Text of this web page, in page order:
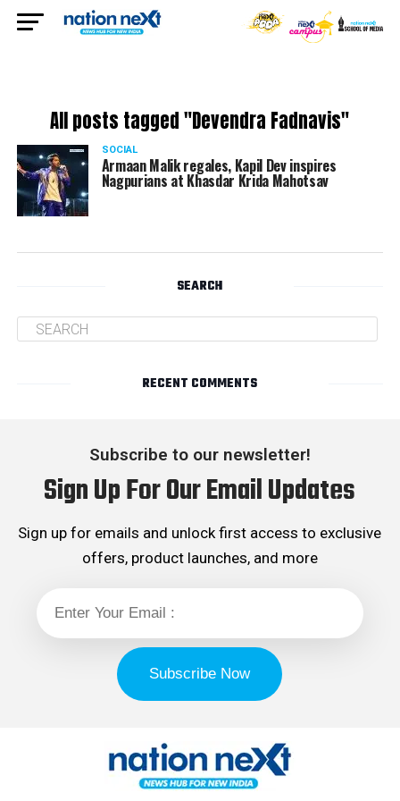
All posts tagged "Devendra Fadnavis"
SOCIAL
Armaan Malik regales, Kapil Dev inspires
Nagpurians at Khasdar Krida Mahotsav
SEARCH
RECENT COMMENTS
Subscribe to our newsletter!
Sign Up For Our Email Updates
Sign up for emails and unlock first access to exclusive
offers, product launches, and more